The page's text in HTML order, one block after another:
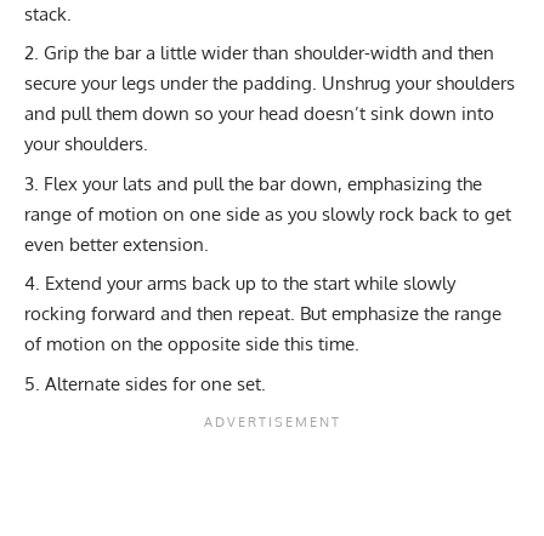
stack.
Grip the bar a little wider than shoulder-width and then
secure your legs under the padding. Unshrug your shoulders
and pull them down so your head doesn’t sink down into
your shoulders.
Flex your lats and pull the bar down, emphasizing the
range of motion on one side as you slowly rock back to get
even better extension.
Extend your arms back up to the start while slowly
rocking forward and then repeat. But emphasize the range
of motion on the opposite side this time.
Alternate sides for one set.